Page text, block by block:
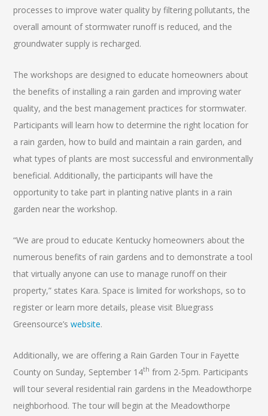
processes to improve water quality by filtering pollutants, the
overall amount of stormwater runoff is reduced, and the
groundwater supply is recharged.
The workshops are designed to educate homeowners about
the benefits of installing a rain garden and improving water
quality, and the best management practices for stormwater.
Participants will learn how to determine the right location for
a rain garden, how to build and maintain a rain garden, and
what types of plants are most successful and environmentally
beneficial. Additionally, the participants will have the
opportunity to take part in planting native plants in a rain
garden near the workshop.
“We are proud to educate Kentucky homeowners about the
numerous benefits of rain gardens and to demonstrate a tool
that virtually anyone can use to manage runoff on their
property,” states Kara. Space is limited for workshops, so to
register or learn more details, please visit Bluegrass
Greensource’swebsite.
Additionally, we are offering a Rain Garden Tour in Fayette
County on Sunday, September 14th from 2-5pm. Participants
will tour several residential rain gardens in the Meadowthorpe
neighborhood. The tour will begin at the Meadowthorpe